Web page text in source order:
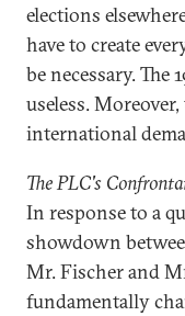
elections
have to create
be necessary.
useless.
international
The PLC's
In response to a
showdown
Mr. Fischer and
fundamentally